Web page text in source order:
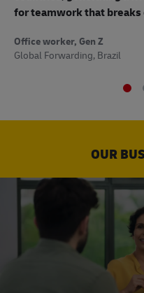
for teamwork that
Office worker, Gen Z
Global Forwarding, Brazil
OUR